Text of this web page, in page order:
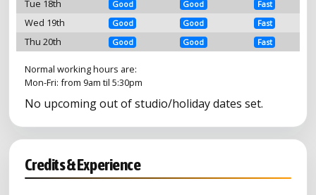
Tue 18th Good Good Fast
Wed 19th Good Good Fast
Thu 20th Good Good Fast
Normal working hours are:
Mon-Fri: from 9am til 5:30pm
No upcoming out of studio/holiday dates set.
Credits & Experience